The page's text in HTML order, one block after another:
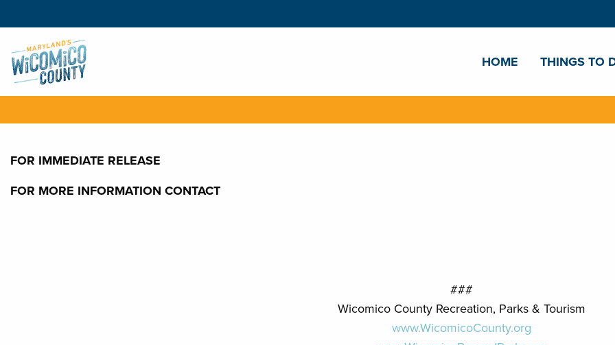
HOME THINGS TO
FOR IMMEDIATE RELEASE
FOR MORE INFORMATION CONTACT
###
Wicomico County Recreation, Parks & Tourism
www.WicomicoCounty.org